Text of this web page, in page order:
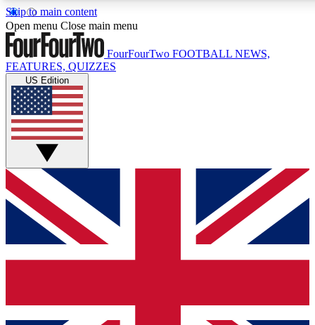
Skip to main content
17
MEMBER FEATURES
Live Q&A Sessions
Weekly interactive sessions
GET CLUB ACCESS QUICK
For the quickest way to join, simply enter your email below
and get access. We will send a confirmation and sign you
up to our newsletter to keep you updated on all your
Open menu Close main menu
FourFourTwo FOOTBALL NEWS,
FEATURES, QUIZZES
US Edition